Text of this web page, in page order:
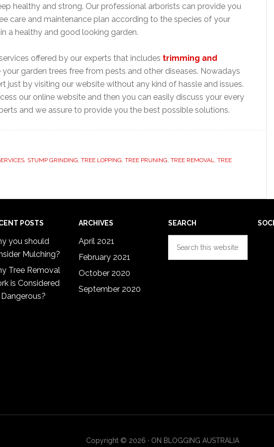
healthy and strong. Our professional arborists can provide you
care and maintenance plan according to the species of your
a healthy and good looking garden.
offered by our experts that includes trimming and
garden trees free from pests and other diseases. Nowadays
just by visiting our website without any kind of hassle and issues.
our online website and then you can easily discuss your every
and we assure to provide you the best possible solutions.
STUMP GRINDING TREE LOPPING TREE PRUNING TREE REMOVAL
TREE
POSTS
you should
Mulching?
Tree Removal
is Considered
ARCHIVES
April 2021
February 2021
October 2020
September 2020
SEARCH
Copyright © 2026 · ON BLOGGING AUSTRALIA